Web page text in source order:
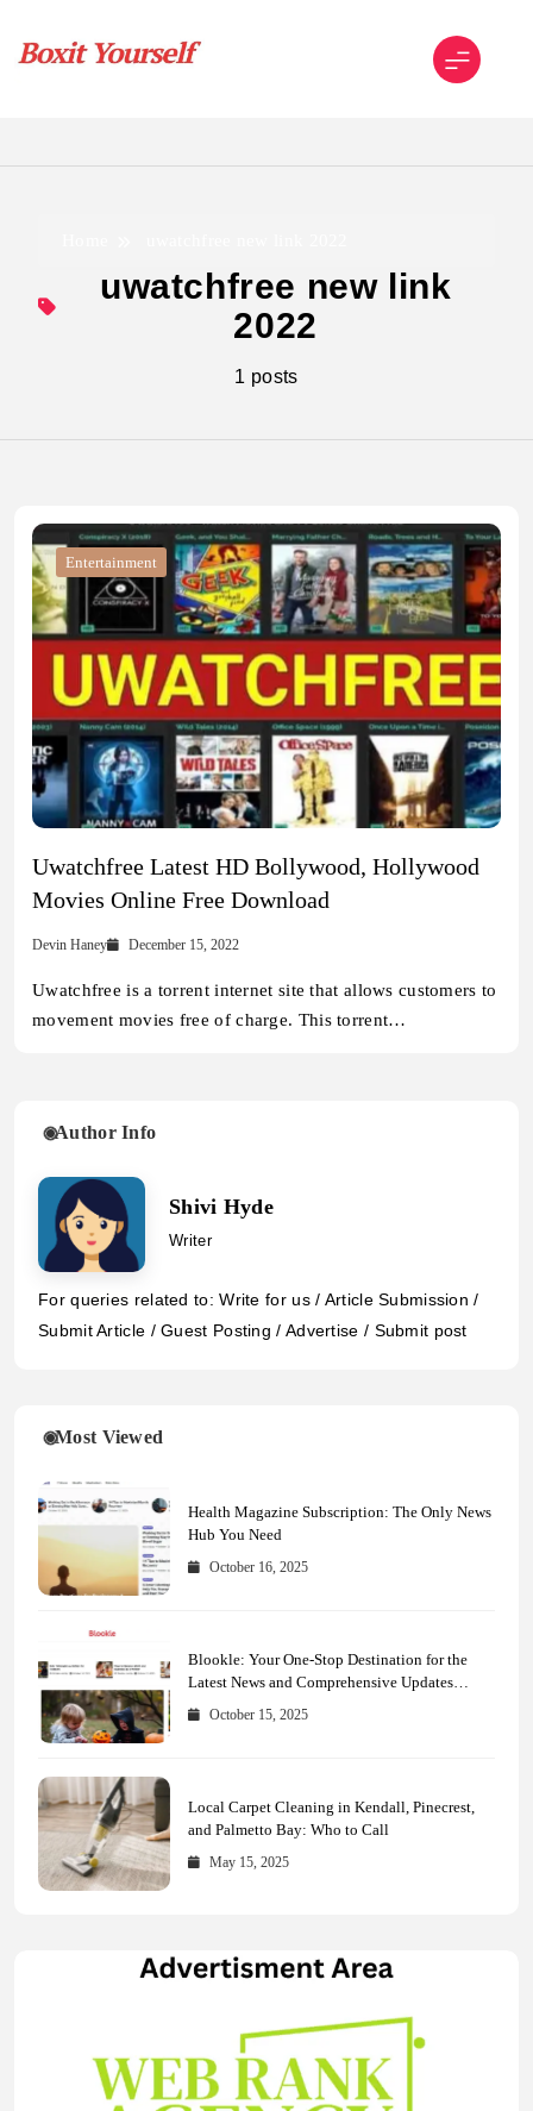
content
uwatchfree new link
2022
1 posts
Entertainment
Uwatchfree Latest HD Bollywood, Hollywood
Movies Online Free Download
Devin Haney December 15, 2022
Uwatchfree is a torrent internet site that allows customers to
movement movies free of charge. This torrent…
Author Info
Shivi Hyde
Writer
For queries related to: Write for us / Article Submission /
Submit Article / Guest Posting / Advertise / Submit post
Most Viewed
Health Magazine Subscription: The Only News
Hub You Need
October 16, 2025
Blookle: Your One-Stop Destination for the
Latest News and Comprehensive Updates
Across Every Major Field
October 15, 2025
Local Carpet Cleaning in Kendall, Pinecrest,
and Palmetto Bay: Who to Call
May 15, 2025